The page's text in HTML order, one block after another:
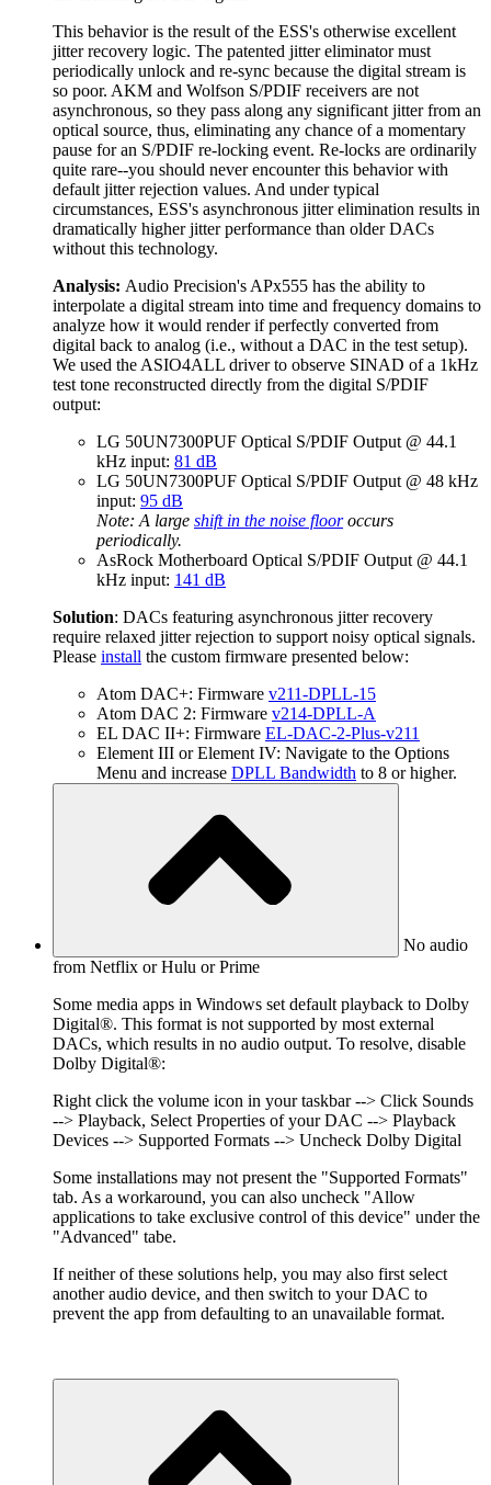
This behavior is the result of the ESS's otherwise excellent
jitter recovery logic. The patented jitter eliminator must
periodically unlock and re-sync because the digital stream is
so poor. AKM and Wolfson S/PDIF receivers are not
asynchronous, so they pass along any significant jitter from an
optical source, thus, eliminating any chance of a momentary
pause for an S/PDIF re-locking event. Re-locks are ordinarily
quite rare--you should never encounter this behavior with
default jitter rejection values. And under typical
circumstances, ESS's asynchronous jitter elimination results in
dramatically higher jitter performance than older DACs
without this technology.
Analysis: Audio Precision's APx555 has the ability to
interpolate a digital stream into time and frequency domains to
analyze how it would render if perfectly converted from
digital back to analog (i.e., without a DAC in the test setup).
We used the ASIO4ALL driver to observe SINAD of a 1kHz
test tone reconstructed directly from the digital S/PDIF
output:
LG 50UN7300PUF Optical S/PDIF Output @ 44.1
kHz input: 81 dB
LG 50UN7300PUF Optical S/PDIF Output @ 48 kHz
input: 95 dB
Note: A large shift in the noise flooroccurs
periodically.
AsRock Motherboard Optical S/PDIF Output @ 44.1
kHz input: 141 dB
Solution: DACs featuring asynchronous jitter recovery
require relaxed jitter rejection to support noisy optical signals.
Please install the custom firmware presented below:
Atom DAC+: Firmware v211-DPLL-15
Atom DAC 2: Firmware v214-DPLL-A
EL DAC II+: Firmware EL-DAC-2-Plus-v211
Element III or Element IV: Navigate to the Options
Menu and increase DPLL Bandwidth to 8 or higher.
No audio
from Netflix or Hulu or Prime
Some media apps in Windows set default playback to Dolby
Digital®. This format is not supported by most external
DACs, which results in no audio output. To resolve, disable
Dolby Digital®:
Right click the volume icon in your taskbar --> Click Sounds
--> Playback, Select Properties of your DAC --> Playback
Devices --> Supported Formats --> Uncheck Dolby Digital
Some installations may not present the "Supported Formats"
tab. As a workaround, you can also uncheck "Allow
applications to take exclusive control of this device" under the
"Advanced" tabe.
If neither of these solutions help, you may also first select
another audio device, and then switch to your DAC to
prevent the app from defaulting to an unavailable format.